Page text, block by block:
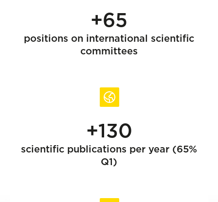
+65
positions on international scientific
committees
+130
scientific publications per year (65%
Q1)